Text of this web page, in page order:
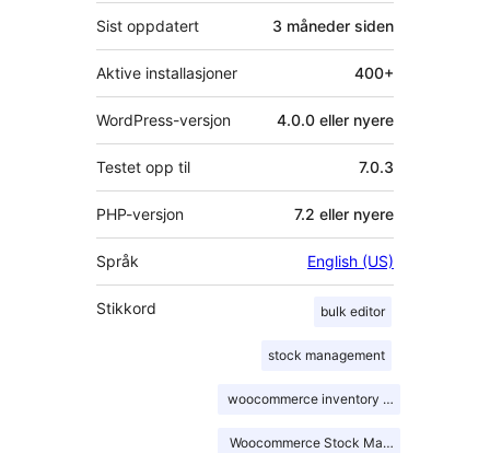
Sist oppdatert 3 måneder siden
Aktive installasjoner 400+
WordPress-versjon 4.0.0 eller nyere
Testet opp til 7.0.3
PHP-versjon 7.2 eller nyere
Språk English (US)
Stikkord bulk editor
stock management
woocommerce inventory management
Woocommerce Stock Management